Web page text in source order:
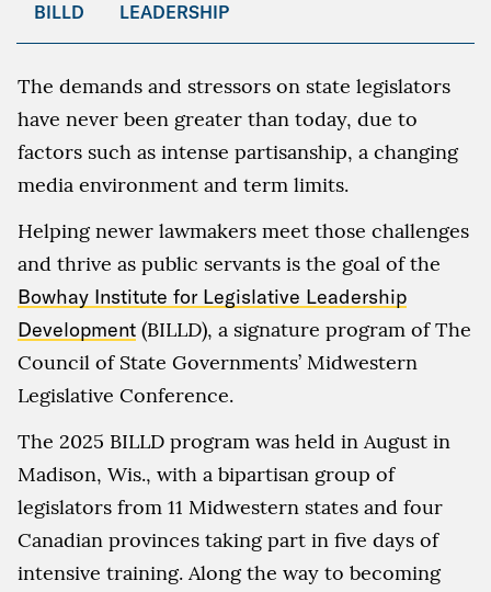
BILLD LEADERSHIP
The demands and stressors on state legislators
have never been greater than today, due to
factors such as intense partisanship, a changing
media environment and term limits.
Helping newer lawmakers meet those challenges
and thrive as public servants is the goal of the
Bowhay Institute for Legislative Leadership
Development (BILLD), a signature program of The
Council of State Governments’ Midwestern
Legislative Conference.
The 2025 BILLD program was held in August in
Madison, Wis., with a bipartisan group of
legislators from 11 Midwestern states and four
Canadian provinces taking part in five days of
intensive training. Along the way to becoming